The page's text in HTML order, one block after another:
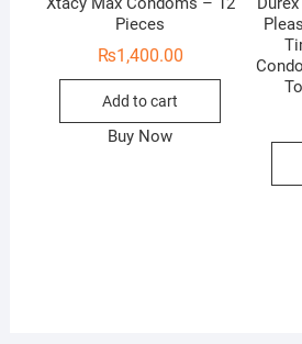
Pieces
₨1,400.00
Add to cart
Buy Now